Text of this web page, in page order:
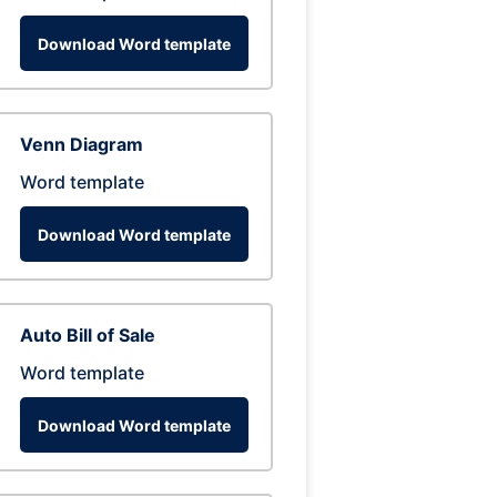
Download Word template
Venn Diagram
Word template
Download Word template
Auto Bill of Sale
Word template
Download Word template